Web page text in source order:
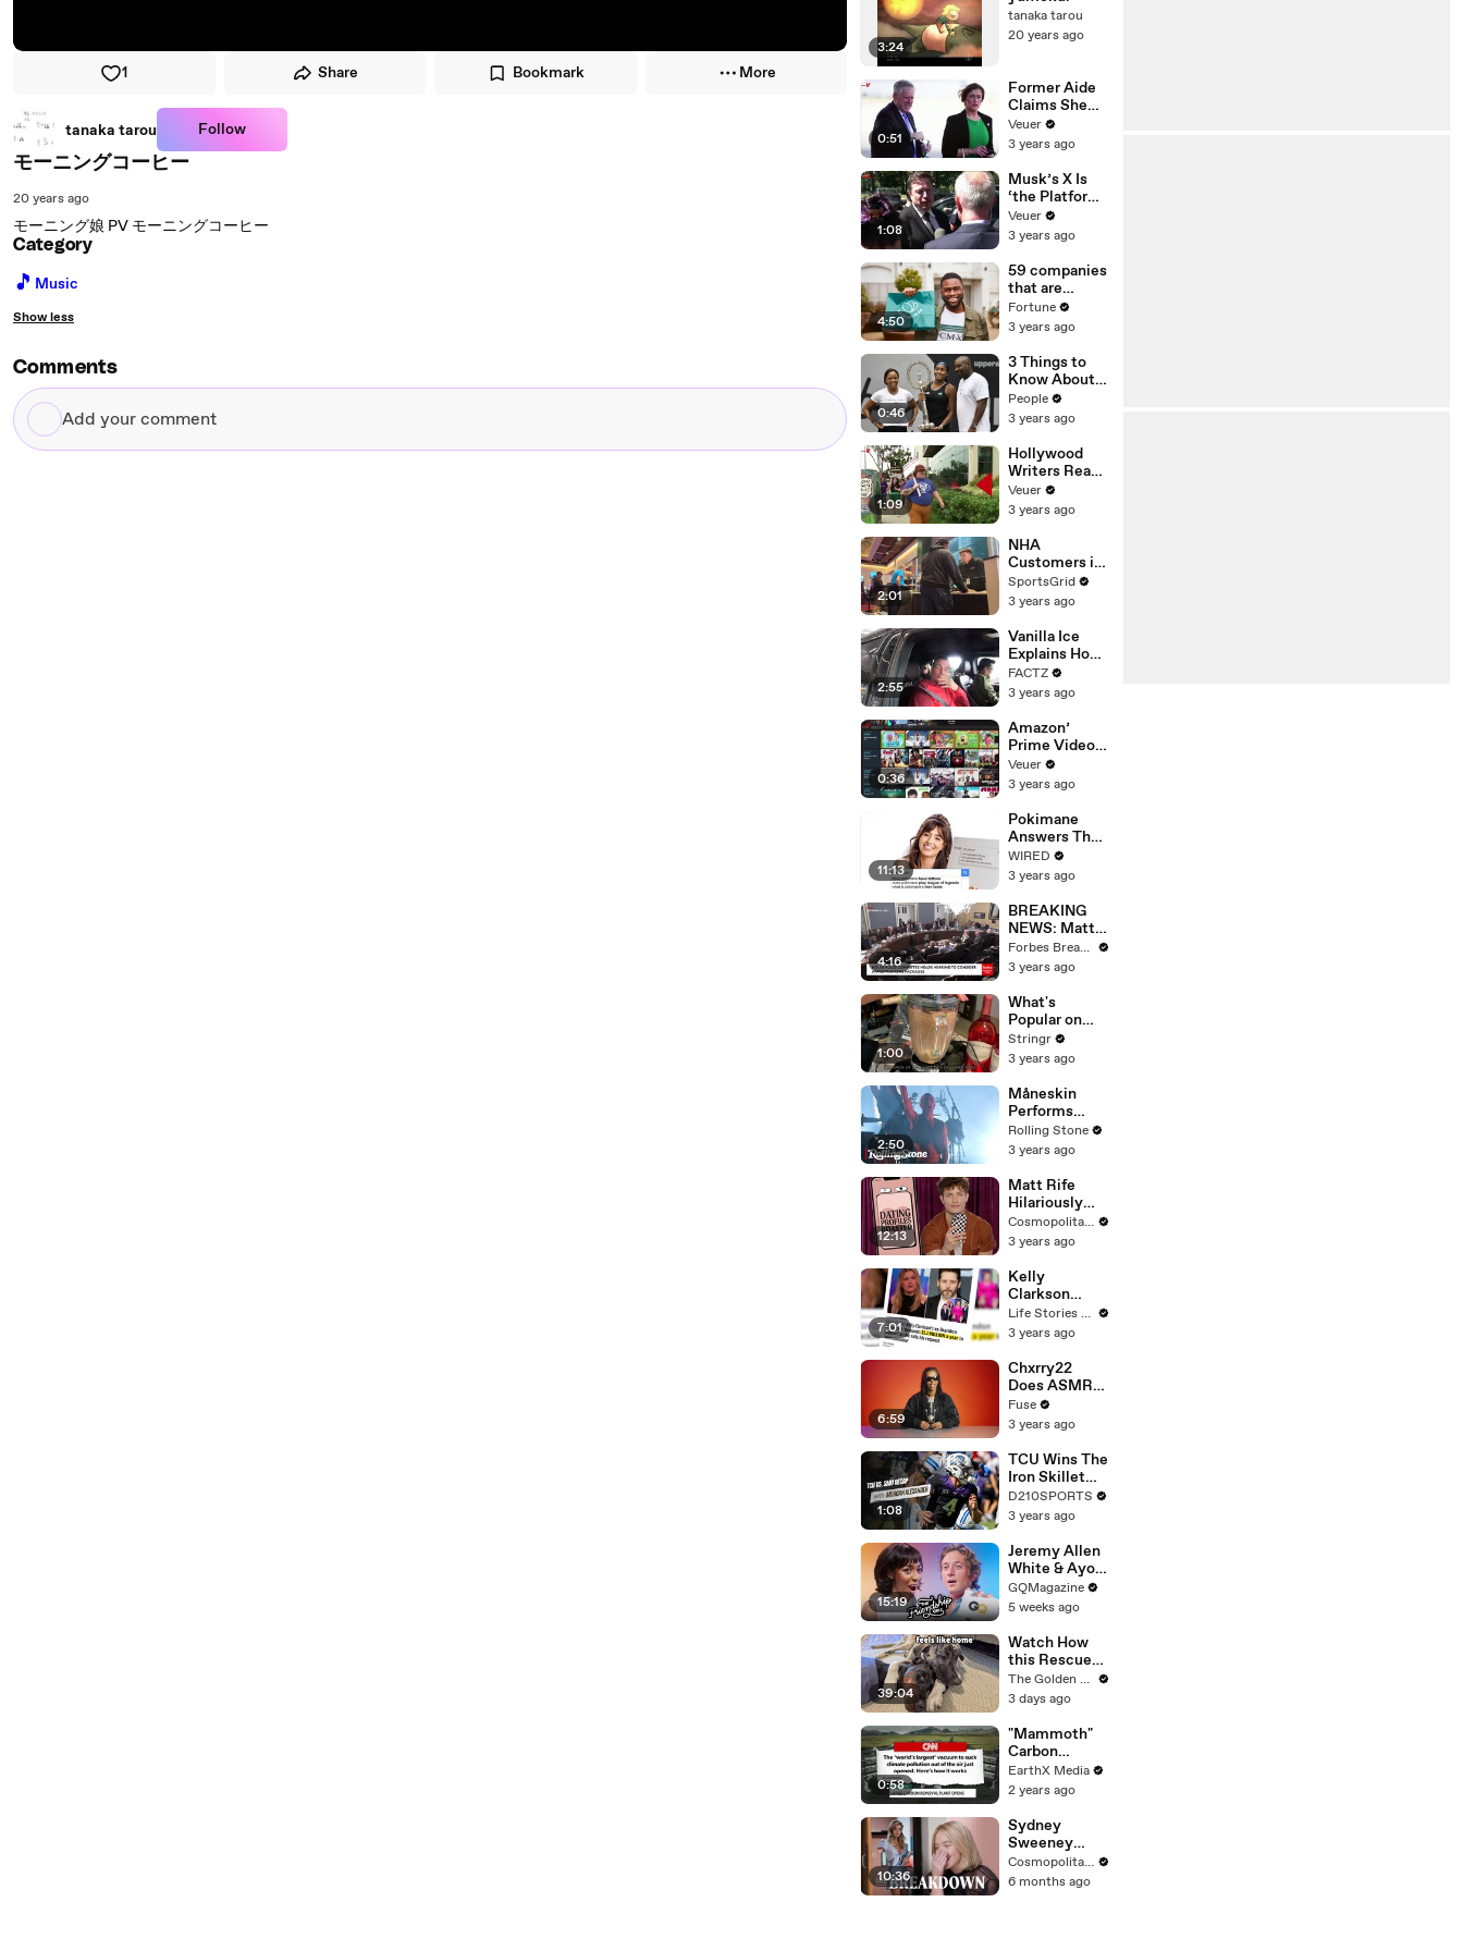
1 Share Bookmark More
tanaka tarou Follow
モーニングコーヒー
20 years ago
モーニング娘 PV モーニングコーヒー
Category
🎵 Music
Show less
Comments
Add
your
3:24
tanaka tarou
20 years ago
0:51
Former Aide
Claims She
Was Asked to
Make a ‘Hit
Trump
Veuer
3 years ago
1:08
Musk’s X Is
‘the Platform
With the
Largest Ratio
Misinformatio
n or
Disinformatio
n’ Amongst
All Social
Media
Platforms
Veuer
3 years ago
4:50
59 companies
that are
changing the
world: From
Chobani
Fortune
3 years ago
0:46
3 Things to
Know About
Coco Gauff's
Parents
People
3 years ago
1:09
Hollywood
Writers Reach
‘Tentative
Agreement’
After 146 Day
Strike
Veuer
3 years ago
2:01
NHA
Customers in
Limbo as
Company
Potential
Merger
SportsGrid
3 years ago
2:55
Vanilla Ice
Explains How
the 90’s
Shaped
FACTZ
3 years ago
0:36
Amazon’
Prime Video
Will Show
Commercials
Year
Veuer
3 years ago
11:13
Pokimane
Answers The
Web's Most
Searched
WIRED
3 years ago
4:16
BREAKING
NEWS: Matt
Gaetz Tells
House
'I'm Not Going
To Vote For A
Continuing
Resolution'
Forbes Breaking News
3 years ago
1:00
What's
Popular on
Uber Eats?
Stringr
3 years ago
2:50
Måneskin
Performs
"HONEY" at
MSG
Rolling Stone
3 years ago
12:13
Matt Rife
Hilariously
Roasts Your
Dating
Cosmopolitan
Cosmopolitan USA
3 years ago
7:01
Kelly
Clarkson
Fights Back
Against
Blackstock In
Devastating
Divorce
Battle
Life Stories By Goalcast
3 years ago
6:59
Chxrry22
Does ASMR
with Matcha,
Talks Using
Escape &
Touring with
The Weeknd
Fuse
3 years ago
1:08
TCU Wins The
Iron Skillet
With A 34-17
Win Over
D210SPORTS
3 years ago
15:19
Jeremy Allen
White & Ayo
Edebiri Take a
Friendship
GQMagazine
5 weeks ago
39:04
Watch How
this Rescue
Dog Finds Her
Best Friend
The Golden Kobe Family
3 days ago
0:58
"Mammoth"
Carbon
Removal
Plant Opens
EarthxNews |
EarthX
EarthX Media
2 years ago
10:36
Sydney
Sweeney
Breaks Down
8 Scenes
Cosmopolitan USA
6 months ago